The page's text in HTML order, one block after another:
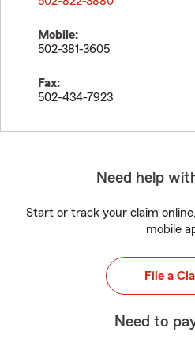
Mobile:
502-381-3605
Fax:
502-434-7923
Need help
Start or track your claim
mobile
File a
Need to